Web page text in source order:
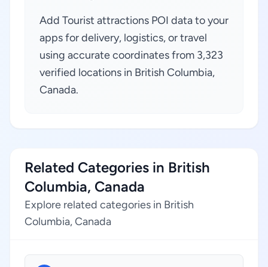
Add Tourist attractions POI data to your
apps for delivery, logistics, or travel
using accurate coordinates from 3,323
verified locations in British Columbia,
Canada.
Related Categories in British
Columbia, Canada
Explore related categories in British
Columbia, Canada